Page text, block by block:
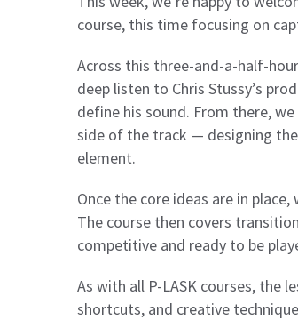
course, this time focusing on
Across this three-and-a-half-
deep listen to Chris Stussy’s
define his sound. From there,
side of the track — designing
element.
Once the core ideas are in
The course then covers
competitive and ready to be
As with all P-LASK courses, the
shortcuts, and creative